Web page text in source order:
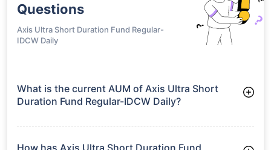
Questions
Axis Ultra Short Duration Fund Regular-
IDCW Daily
What is the current AUM of Axis Ultra Short
Duration Fund Regular-IDCW Daily?
Regular-IDCW Daily manages assets worth ₹4,948.7 crore
How has Axis Ultra Short Duration Fund